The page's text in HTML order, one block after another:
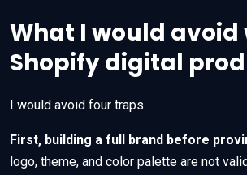
What I would avoid
Shopify digital
I would avoid four traps.
First, building a full brand before
logo, theme, and color palette are not